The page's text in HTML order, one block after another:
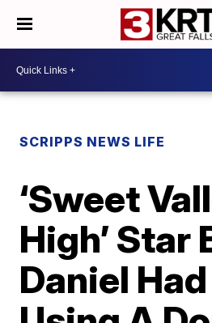
SCRIPPS NEWS LIFE
‘Sweet
High’ Star
Daniel